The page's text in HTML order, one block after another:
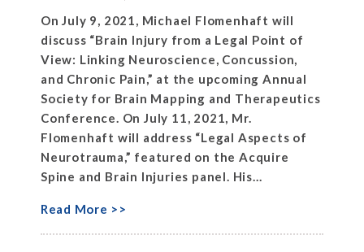
On July 9, 2021, Michael Flomenhaft will
discuss “Brain Injury from a Legal Point of
View: Linking Neuroscience, Concussion,
and Chronic Pain,” at the upcoming Annual
Society for Brain Mapping and Therapeutics
Conference. On July 11, 2021, Mr.
Flomenhaft will address “Legal Aspects of
Neurotrauma,” featured on the Acquire
Spine and Brain Injuries panel. His...
Read More >>